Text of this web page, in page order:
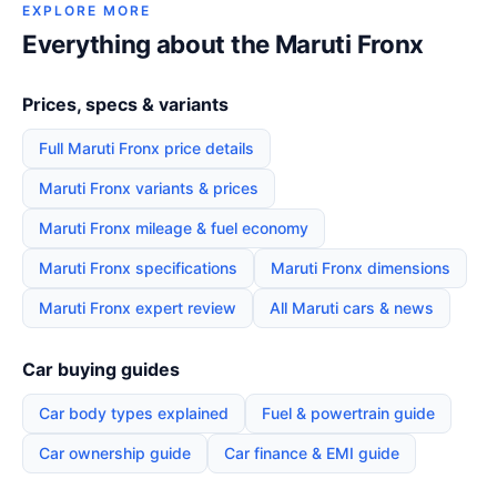
EXPLORE MORE
Everything about the Maruti Fronx
Prices, specs & variants
Full Maruti Fronx price details
Maruti Fronx variants & prices
Maruti Fronx mileage & fuel economy
Maruti Fronx specifications Maruti Fronx dimensions
Maruti Fronx expert review All Maruti cars & news
Car buying guides
Car body types explained Fuel & powertrain guide
Car ownership guide Car finance & EMI guide